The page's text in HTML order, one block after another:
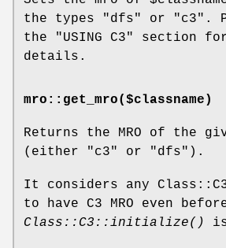
the types
"dfs" or "c3" .
the "USING C3" section
details.
mro::get_mro($classname)
Returns the MRO of the
(either
"c3" or "dfs" ).
It considers any
to have C3 MRO even
Class::C3::initialize()